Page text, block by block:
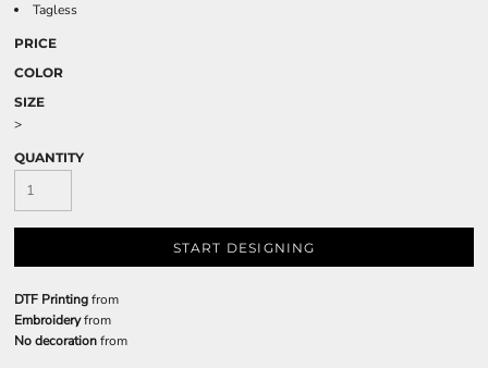
Tagless
PRICE
COLOR
SIZE
>
QUANTITY
START DESIGNING
DTF Printingfrom
Embroideryfrom
No decorationfrom